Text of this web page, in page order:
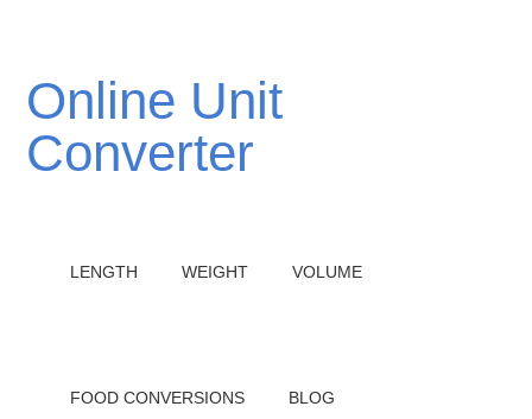
Online Unit
Converter
LENGTH WEIGHT VOLUME
FOOD CONVERSIONS BLOG